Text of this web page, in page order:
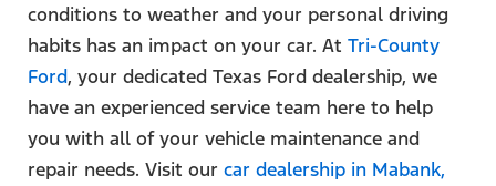
conditions to weather and your personal driving
habits has an impact on your car. At Tri-County
Ford, your dedicated Texas Ford dealership, we
have an experienced service team here to help
you with all of your vehicle maintenance and
repair needs. Visit our car dealership in Mabank,